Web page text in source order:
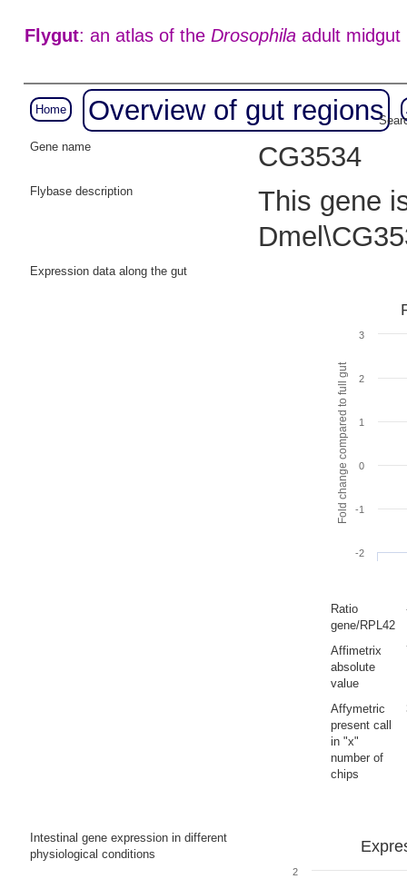
Flygut: an atlas of the Drosophilaadult midgut
Home Overview of gut regions
Gene name
CG3534
Flybase description
This gene
Expression data along the gut
Fold change compared to full gut
-2
-1
0
1
2
3
Ratio
gene/RPL42
Affimetrix
absolute
value
Affymetric
present call
in "x"
number of
chips
Intestinal gene expression in different
physiological conditions
2